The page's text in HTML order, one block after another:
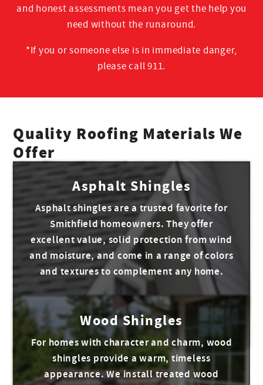
and honest assessments mean you get the help you
need without the runaround.
*If you or someone else is in immediate danger,
please call 911.
Quality Roofing Materials We
Offer
Asphalt Shingles
Asphalt shingles are a trusted favorite for
Smithfield homeowners. They offer
excellent value, solid protection from wind
and moisture, and come in a range of colors
and textures to complement any home.
Wood Shingles
For homes with character and charm, wood
shingles provide a warm, timeless
appearance. We install treated wood